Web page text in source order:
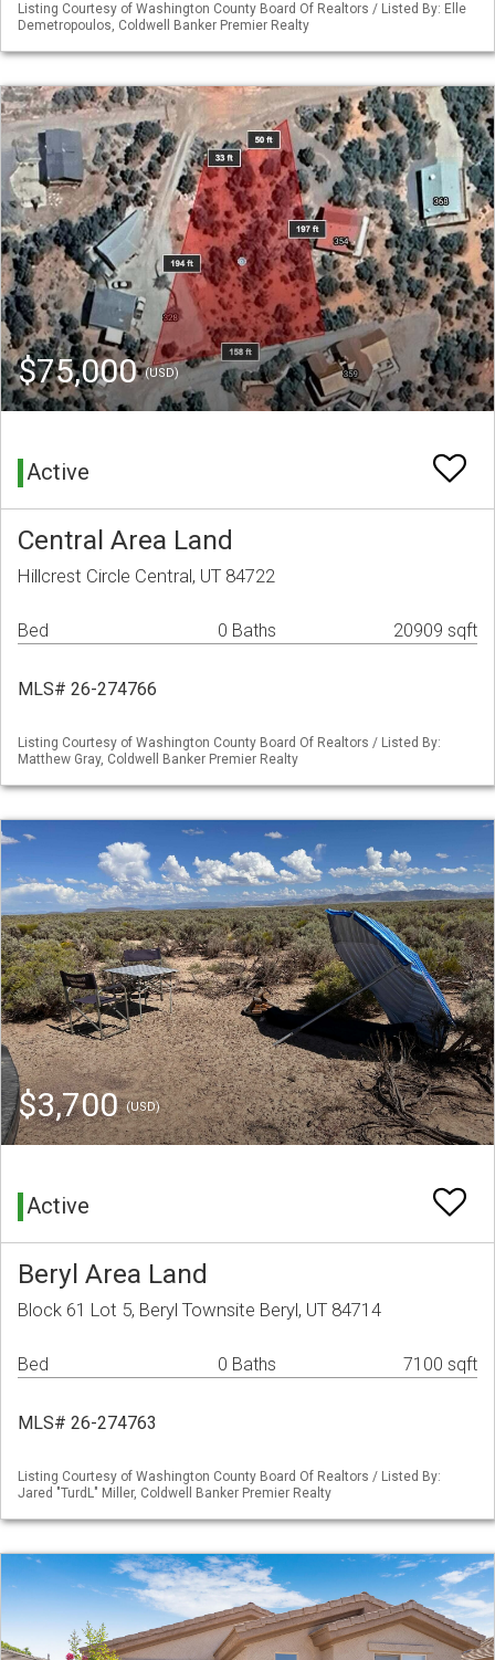
Listing Courtesy of Washington County Board Of Realtors / Listed By: Elle
Demetropoulos, Coldwell Banker Premier Realty
$75,000(USD)
Active
Central Area Land
Hillcrest Circle Central, UT 84722
Bed 0 Baths 20909 sqft
MLS# 26-274766
Listing Courtesy of Washington County Board Of Realtors / Listed By:
Matthew Gray, Coldwell Banker Premier Realty
$3,700(USD)
Active
Beryl Area Land
Block 61 Lot 5, Beryl Townsite Beryl, UT 84714
Bed 0 Baths 7100 sqft
MLS# 26-274763
Listing Courtesy of Washington County Board Of Realtors / Listed By:
Jared "TurdL" Miller, Coldwell Banker Premier Realty